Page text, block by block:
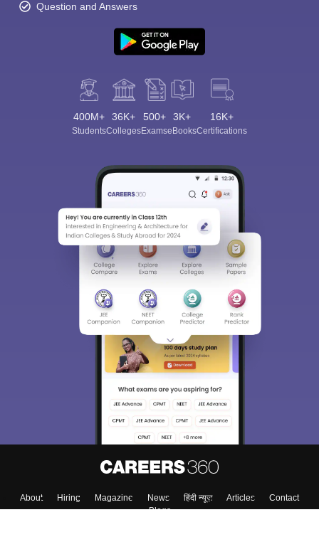
Question and Answers
400M+
Students
36K+
Colleges
500+
Exams
3K+
eBooks
16K+
Certifications
About Hiring Magazine News हिंदी न्यूज़ Articles
Contact
Blogs